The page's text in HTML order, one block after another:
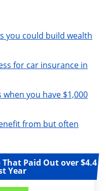
you could build wealth
for car insurance in
when you have $1,000
from but often
Paid Out over $4.4
Year